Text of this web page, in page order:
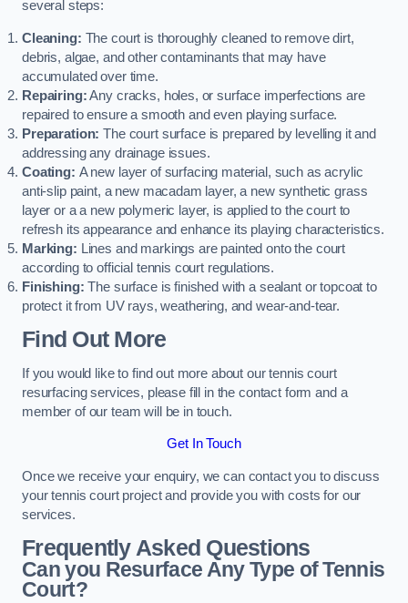
several steps:
Cleaning: The court is thoroughly cleaned to remove dirt,
debris, algae, and other contaminants that may have
accumulated over time.
Repairing:Any cracks, holes, or surface imperfections are
repaired to ensure a smooth and even playing surface.
Preparation: The court surface is prepared by levelling it and
addressing any drainage issues.
Coating: A new layer of surfacing material, such as acrylic
anti-slip paint, a new macadam layer, a new synthetic grass
layer or a a new polymeric layer, is applied to the court to
refresh its appearance and enhance its playing characteristics.
Marking: Lines and markings are painted onto the court
according to official tennis court regulations.
Finishing: The surface is finished with a sealant or topcoat to
protect it from UV rays, weathering, and wear-and-tear.
Find Out More
If you would like to find out more about our tennis court
resurfacing services, please fill in the contact form and a
member of our team will be in touch.
Get In Touch
Once we receive your enquiry, we can contact you to discuss
your tennis court project and provide you with costs for our
services.
Frequently Asked Questions
Can you Resurface Any Type of Tennis
Court?